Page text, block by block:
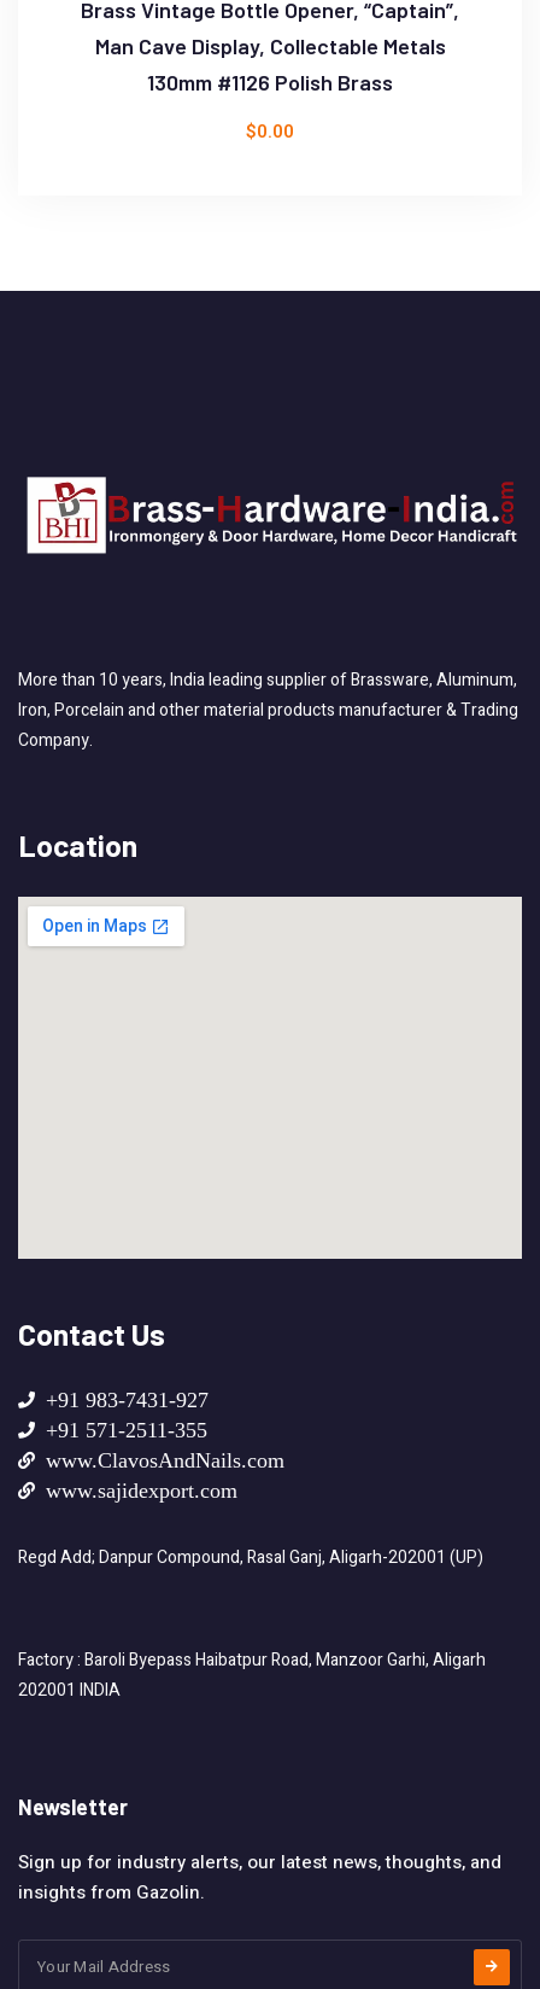
Brass Vintage Bottle Opener, “Captain”,
Man Cave Display, Collectable Metals
130mm #1126 Polish Brass
$0.00
More than 10 years, India leading supplier of Brassware, Aluminum,
Iron, Porcelain and other material products manufacturer & Trading
Company.
Location
Contact Us
+91 983-7431-927
+91 571-2511-355
www.ClavosAndNails.com
www.sajidexport.com
Regd Add; Danpur Compound, Rasal Ganj, Aligarh-202001 (UP)
Factory : Baroli Byepass Haibatpur Road, Manzoor Garhi, Aligarh
202001 INDIA
Newsletter
Sign up for industry alerts, our latest news, thoughts, and
insights from Gazolin.